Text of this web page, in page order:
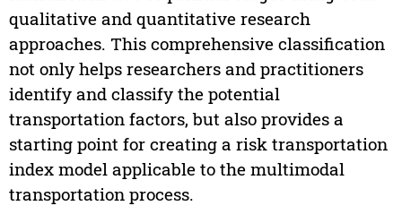
qualitative and quantitative research
approaches. This comprehensive classification
not only helps researchers and practitioners
identify and classify the potential
transportation factors, but also provides a
starting point for creating a risk transportation
index model applicable to the multimodal
transportation process.